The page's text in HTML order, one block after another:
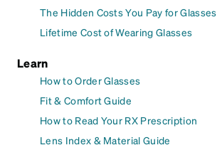
The Hidden Costs You Pay for Glasses
Lifetime Cost of Wearing Glasses
Learn
How to Order Glasses
Fit & Comfort Guide
How to Read Your RX Prescription
Lens Index & Material Guide